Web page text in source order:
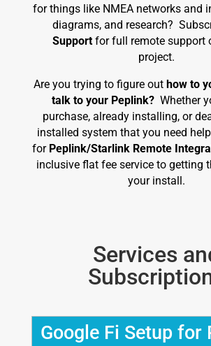
for things like NMEA networks and
diagrams, and research?
Supportfor full remote support
project.
Are you trying to figure out how to
talk to your Peplink? Whether
purchase, already installing, or
installed system that you need
for Peplink/Starlink Remote
inclusive flat fee service to getting
your install.
Services
Google Fi Setup for